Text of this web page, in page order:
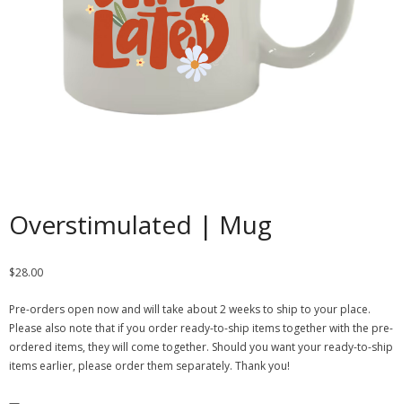
- Checkout
Overstimulated | Mug
$28.00
Pre-orders open now and will take about 2 weeks to ship to your place.
Please also note that if you order ready-to-ship items together with the pre-
ordered items, they will come together. Should you want your ready-to-ship
items earlier, please order them separately. Thank you!
—